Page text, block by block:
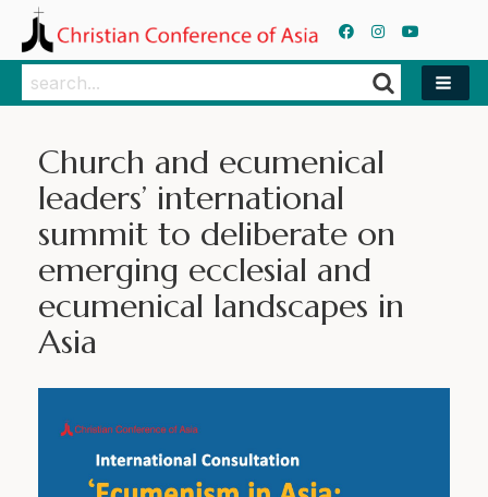
Search
Search
Church and ecumenical
leaders’ international
summit to deliberate on
emerging ecclesial and
ecumenical landscapes in
Asia